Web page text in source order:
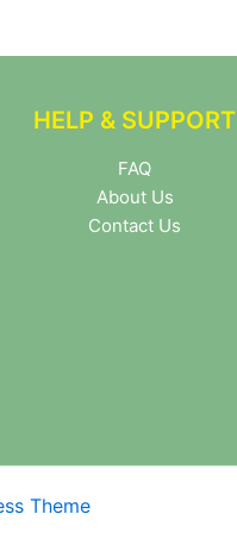
HELP & SUPPORT
FAQ
About Us
Contact Us
Theme